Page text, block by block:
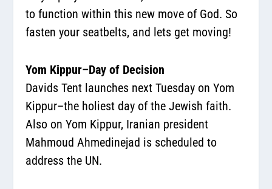
to function within this new move of God. So
fasten your seatbelts, and lets get moving!
Yom Kippur–Day of Decision
Davids Tent launches next Tuesday on Yom
Kippur–the holiest day of the Jewish faith.
Also on Yom Kippur, Iranian president
Mahmoud Ahmedinejad is scheduled to
address the UN.